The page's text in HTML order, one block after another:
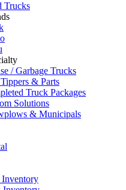
Trucks
/ Garbage Trucks
& Parts
Truck Packages
Solutions
& Municipals
Inventory